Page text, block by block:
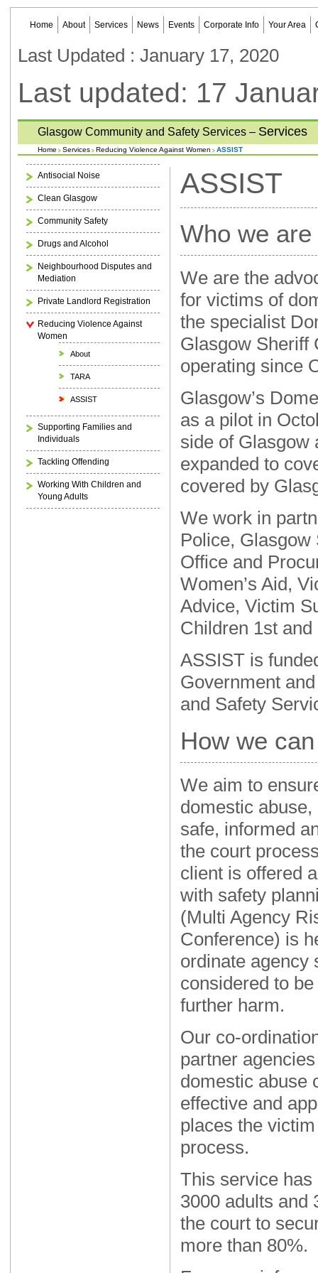
Home About Services News Events Corporate Info Your Area
Last Updated : January 17, 2020
Last updated: 17
Glasgow Community and Safety Services – Services
Home Services Reducing Violence Against Women ASSIST
Antisocial Noise
Clean Glasgow
Community Safety
Drugs and Alcohol
Neighbourhood Disputes and
Mediation
Private Landlord Registration
Reducing Violence Against
Women
About
TARA
ASSIST
Supporting Families and
Individuals
Tackling Offending
Working With Children and
Young Adults
ASSIST
Who we are
We are the
for victims of
the specialist
Glasgow Sheriff
operating since
Glasgow’s
as a pilot in
side of Glasgow
expanded to
covered by
We work in
Police,
Office and
Women’s Aid,
Advice, Victim
Children 1st
ASSIST is
Government
and Safety
How we
We aim to
domestic
safe, informed
the court
client is offered
with safety
(Multi Agency
Conference) is
ordinate agency
considered to
further harm.
Our co-
partner
domestic abuse
effective and
places the
process.
This service
3000 adults and
the court to
more than 80%.